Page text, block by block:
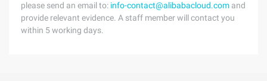
please send an email to: info-contact@alibabacloud.com and
provide relevant evidence. A staff member will contact you
within 5 working days.